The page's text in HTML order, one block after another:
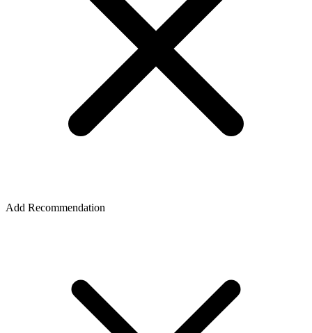
Add Recommendation